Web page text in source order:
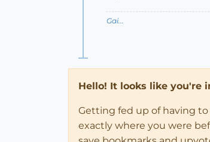
Gai...
Hello! It looks like you're
Getting fed up of having
exactly where you were